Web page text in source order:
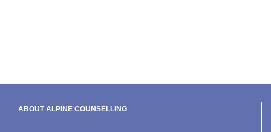
ABOUT ALPINE COUNSELLING